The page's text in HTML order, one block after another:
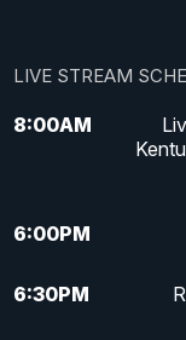
LIVE STREAM
8:00AM
6:00PM
6:30PM